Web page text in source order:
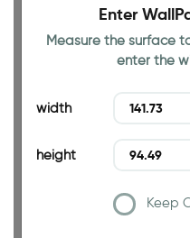
Enter
Measure the surface
enter the
width
height
Keep